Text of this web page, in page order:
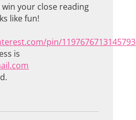
your close reading
like fun!
pin/
is